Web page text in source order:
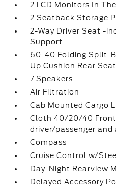
2 LCD Monitors In
2 Seatback Storage
2-Way Driver Seat -
Support
60-40 Folding Split-
Up Cushion Rear Seat
7 Speakers
Air Filtration
Cab Mounted Cargo
Cloth 40/20/40
driver/passenger and
Compass
Cruise Control w/
Day-Night Rearview
Delayed Accessory